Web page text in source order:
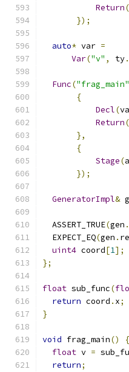
Return(
});
auto* var =
Var("v" , ty.
Func("frag_main"
{
Decl(
Return
},
{
Stage(
});
GeneratorImpl&
  ASSERT_TRUE
(gen .
  EXPECT_EQ
(gen .
uint4 coord[1];
};
float sub_func(
return coord . x;
}
void frag_main()
{
float v =
return;